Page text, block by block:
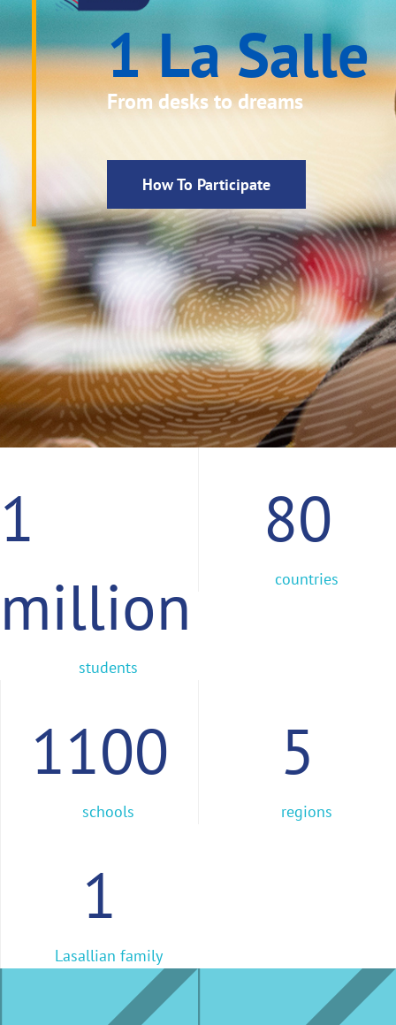
1 La Salle
From desks to dreams
How To Participate
1
million
students
80
countries
1100
schools
5
regions
1
Lasallian family